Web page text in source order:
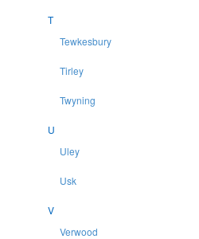
T
Tewkesbury
Tirley
Twyning
U
Uley
Usk
V
Verwood